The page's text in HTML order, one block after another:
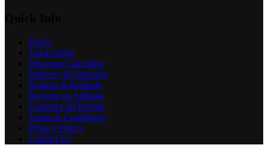
FAQs
Track Order
Discount Calculator
Delivery & Shipping
Returns & Refunds
Become an Affiliate
Custom Gift Design
Terms & Conditions
Privacy Policy
Contact Us